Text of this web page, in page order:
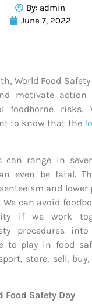
By: admin
June 7, 2022
World Food
motivate
foodborne risks.
to know that the
can range in
even be fatal.
and
can avoid
if we work
procedures
to play in food
store, sell,
Food Safety Day